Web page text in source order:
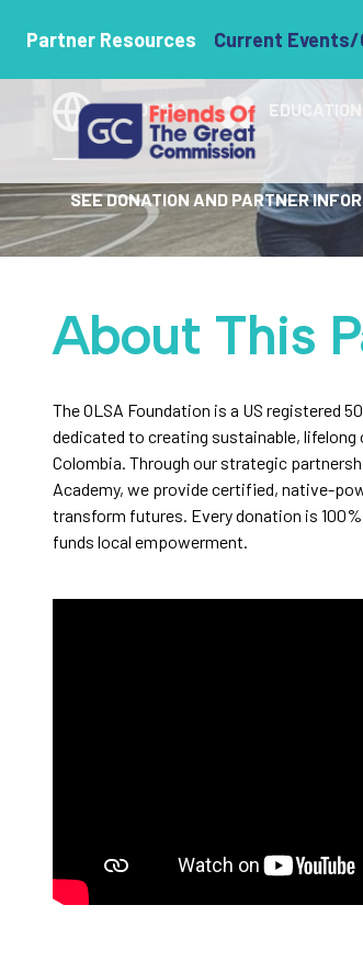
Partner Resources Current Events/
The
COLOMBIA EDUCATION
SEE DONATION AND PARTNER
About This
The OLSA Foundation is a US registered
dedicated to creating sustainable, lifelong
Colombia. Through our strategic
Academy, we provide certified, native-
transform futures. Every donation is
funds local empowerment.